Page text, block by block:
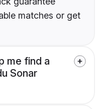
matches or get
me find a
Sonar